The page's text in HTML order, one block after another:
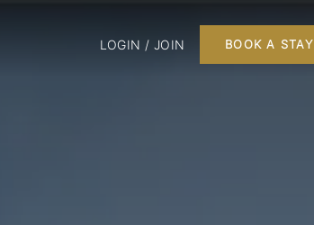
LOGIN / JOIN BOOK A STAY